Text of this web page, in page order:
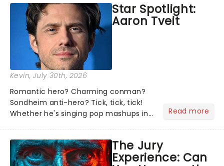
what we've been watching, chatting
about and adding to our m...
Star Spotlight:
Aaron Tveit
Kevin, July 30th, 2026
Romantic hero? Charming conman?
Sondheim anti-hero? Tick, tick, tick!
Whether he's singing pop mashups in
Normal, there's no place like home on
the Broadway stage for Aaron...
Read more
The Jury
Experience: Can